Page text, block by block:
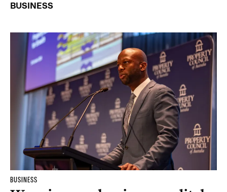
BUSINESS
BUSINESS